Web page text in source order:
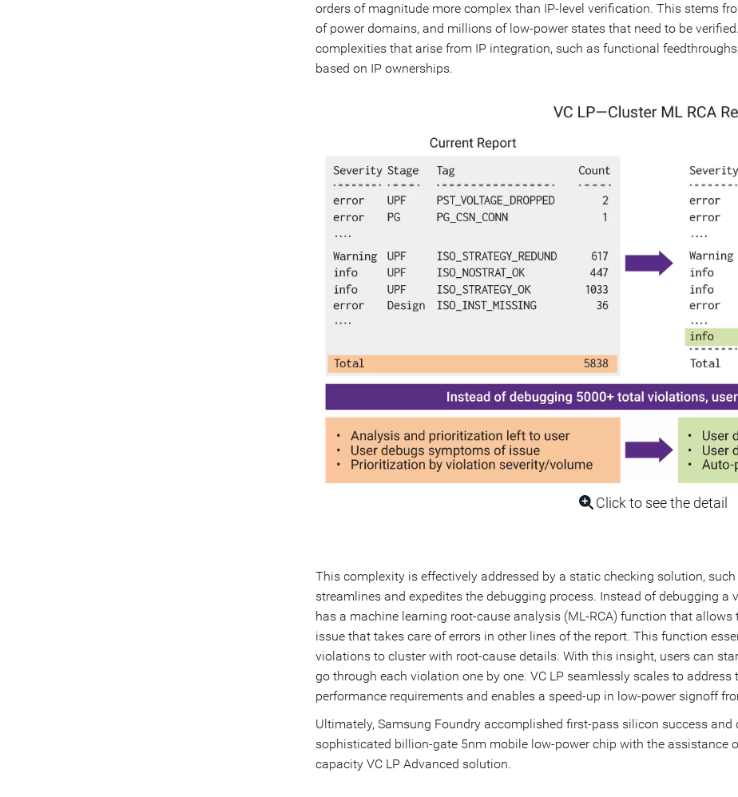
orders of magnitude more complex than IP-level verification. This stems
of power domains, and millions of low-power states that need to be
complexities that arise from IP integration, such as functional
based on IP ownerships.
Click to see the detail
This complexity is effectively addressed by a static checking solution,
streamlines and expedites the debugging process. Instead of debugging a
has a machine learning root-cause analysis (ML-RCA) function that
issue that takes care of errors in other lines of the report. This function
violations to cluster with root-cause details. With this insight, users can
go through each violation one by one. VC LP seamlessly scales to address
performance requirements and enables a speed-up in low-power signoff
Ultimately, Samsung Foundry accomplished first-pass silicon success
sophisticated billion-gate 5nm mobile low-power chip with the assistance
capacity VC LP Advanced solution.